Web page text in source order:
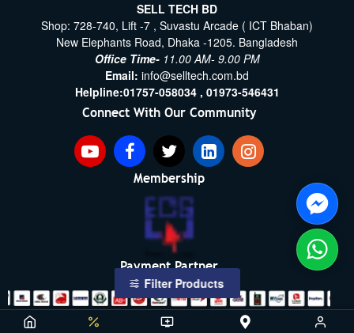
SELL TECH BD
Shop: 728-740, Lift -7 , Suvastu Arcade ( ICT Bhaban)
New Elephants Road, Dhaka -1205. Bangladesh
Office Time- 11.00 AM- 9.00 PM
Email: info@selltech.com.bd
Helpline:01757-058034 , 01973-546431
Connect With Our Community
Membership
Payment Partner
Copyright ©2021- 2026, SellTech BD, All Rights Reserved
Filter Products